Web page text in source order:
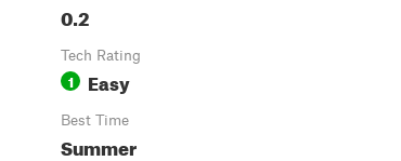
0.2
Tech Rating
1 Easy
Best Time
Summer